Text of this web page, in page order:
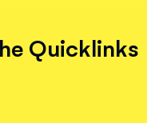
Quicklinks